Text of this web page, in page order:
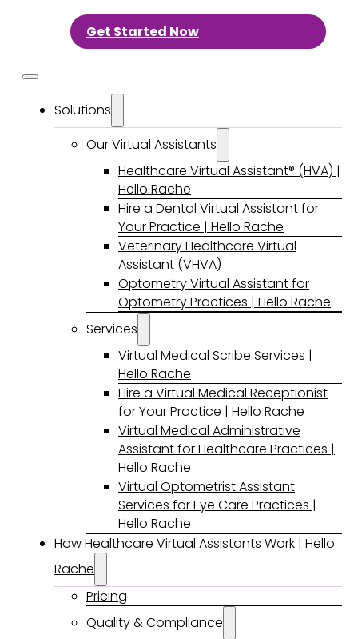
Get Started Now
Solutions
Our Virtual Assistants
Healthcare Virtual Assistant® (HVA) |
Hello Rache
Hire a Dental Virtual Assistant for
Your Practice | Hello Rache
Veterinary Healthcare Virtual
Assistant (VHVA)
Optometry Virtual Assistant for
Optometry Practices | Hello Rache
Services
Virtual Medical Scribe Services |
Hello Rache
Hire a Virtual Medical Receptionist
for Your Practice | Hello Rache
Virtual Medical Administrative
Assistant for Healthcare Practices |
Hello Rache
Virtual Optometrist Assistant
Services for Eye Care Practices |
Hello Rache
How Healthcare Virtual Assistants Work | Hello
Rache
Pricing
Quality & Compliance